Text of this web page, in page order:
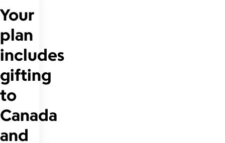
Your
plan
includes
gifting
to
Canada
and